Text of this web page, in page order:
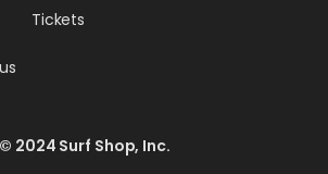
Tickets
© 2024 Surf Shop, Inc.